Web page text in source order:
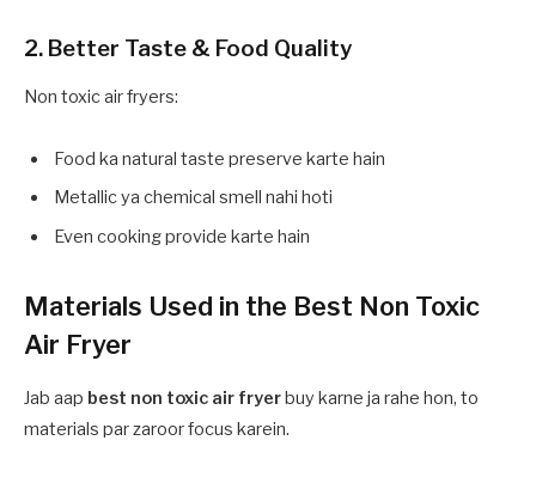
2. Better Taste & Food Quality
Non toxic air fryers:
Food ka natural taste preserve karte hain
Metallic ya chemical smell nahi hoti
Even cooking provide karte hain
Materials Used in the Best Non Toxic
Air Fryer
Jab aap best non toxic air fryerbuy karne ja rahe hon, to
materials par zaroor focus karein.